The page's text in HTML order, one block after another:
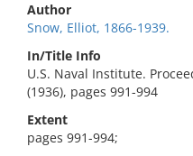
Author
Snow, Elliot, 1866-1939.
In/Title Info
U.S. Naval Institute.
(1936), pages 991-994
Extent
pages 991-994;